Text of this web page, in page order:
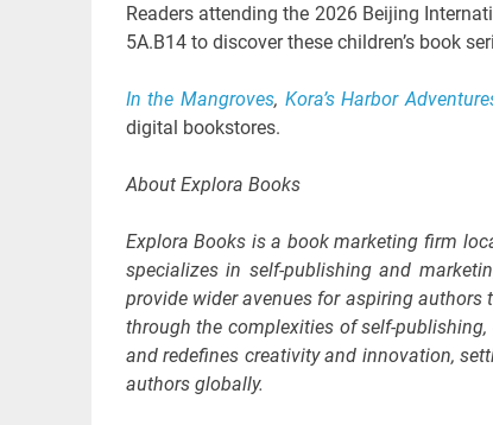
Readers attending the 2026 Beijing
5A.B14 to discover these children’s book
In the Mangroves, Kora’s Harbor
digital bookstores.
About Explora Books
Explora Books is a book marketing firm
specializes in self-publishing and
provide wider avenues for aspiring
through the complexities of self-
and redefines creativity and innovation,
authors globally.